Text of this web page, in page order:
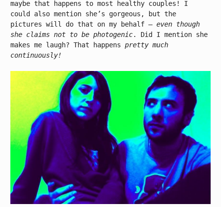
maybe that happens to most healthy couples! I
could also mention she’s gorgeous, but the
pictures will do that on my behalf– even though
she claims not to be photogenic. Did I mention she
makes me laugh? That happens pretty much
continuously!